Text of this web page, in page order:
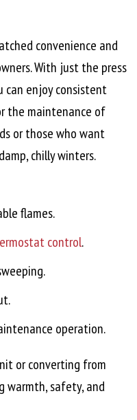
convenience and
With just the press
enjoy consistent
the maintenance of
or those who want
chilly winters.
flames.
control.
operation.
or converting from
warmth, safety, and